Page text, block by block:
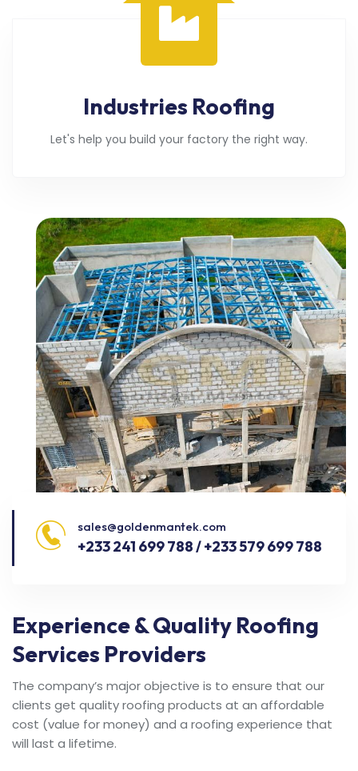
Industries Roofing
Let's help you build your factory the right way.
sales@goldenmantek.com
+233 241 699 788 / +233 579 699 788
Experience & Quality Roofing
Services Providers
The company’s major objective is to ensure that our
clients get quality roofing products at an affordable
cost (value for money) and a roofing experience that
will last a lifetime.